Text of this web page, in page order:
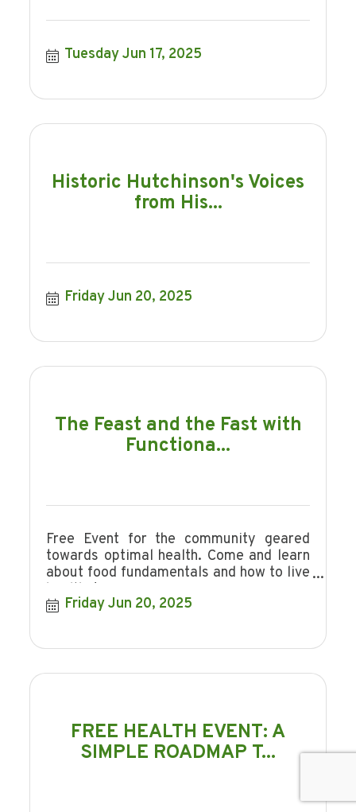
Tuesday Jun 17, 2025
Historic Hutchinson's Voices
from His...
Friday Jun 20, 2025
The Feast and the Fast with
Functiona...
Free Event for the community geared
towards optimal health. Come and learn
about food fundamentals and how to live
Friday Jun 20, 2025
FREE HEALTH EVENT: A
SIMPLE ROADMAP T...